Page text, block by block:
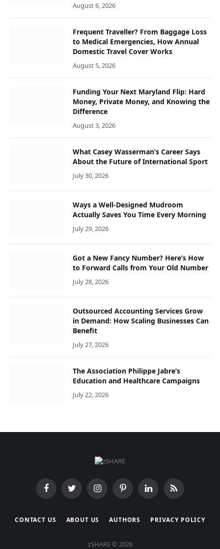
August 6, 2026
Frequent Traveller? From Baggage Loss
to Medical Emergencies, How Annual
Domestic Travel Cover Works
August 5, 2026
Funding Your Next Maryland Flip: Hard
Money, Private Money, and Knowing the
Difference
August 3, 2026
What Casey Wasserman’s Career Says
About the Future of International Sport
July 30, 2026
Ways a Well-Designed Mudroom
Actually Saves You Time Every Morning
July 29, 2026
Got a New Fancy Number? Here’s How
to Forward Calls from Your Old Number
July 28, 2026
Outsourced Accounting Services Grow
in Demand: How Scaling Businesses Can
Benefit
July 27, 2026
The Association Philippe Jabre’s
Education and Healthcare Campaigns
July 22, 2026
FacebookTwitter InstagramPinterestLinkedInRSS
CONTACT US ABOUT US AUTHORS PRIVACY POLICY
zSHARE © 2026